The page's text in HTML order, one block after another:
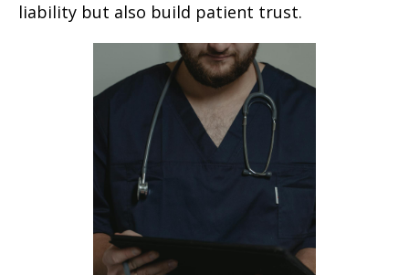
liability but also build patient trust.